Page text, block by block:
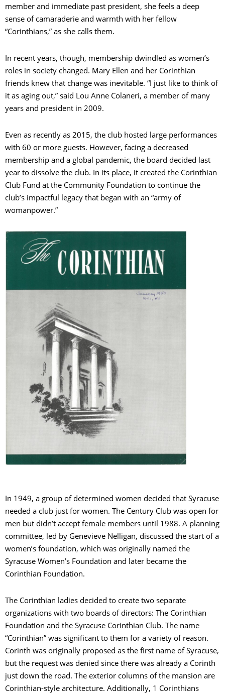
member and immediate past president, she feels a deep
sense of camaraderie and warmth with her fellow
“Corinthians,” as she calls them.
In recent years, though, membership dwindled as women’s
roles in society changed. Mary Ellen and her Corinthian
friends knew that change was inevitable. “I just like to think of
it as aging out,” said Lou Anne Colaneri, a member of many
years and president in 2009.
Even as recently as 2015, the club hosted large performances
with 60 or more guests. However, facing a decreased
membership and a global pandemic, the board decided last
year to dissolve the club. In its place, it created the Corinthian
Club Fund at the Community Foundation to continue the
club’s impactful legacy that began with an “army of
womanpower.”
In 1949, a group of determined women decided that Syracuse
needed a club just for women. The Century Club was open for
men but didn’t accept female members until 1988. A planning
committee, led by Genevieve Nelligan, discussed the start of a
women’s foundation, which was originally named the
Syracuse Women’s Foundation and later became the
Corinthian Foundation.
The Corinthian ladies decided to create two separate
organizations with two boards of directors: The Corinthian
Foundation and the Syracuse Corinthian Club. The name
“Corinthian” was significant to them for a variety of reason.
Corinth was originally proposed as the first name of Syracuse,
but the request was denied since there was already a Corinth
just down the road. The exterior columns of the mansion are
Corinthian-style architecture. Additionally, 1 Corinthians